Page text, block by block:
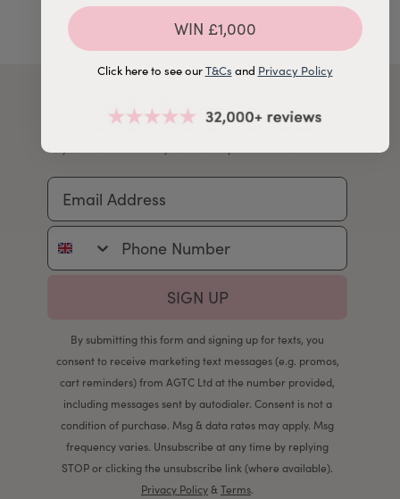
Get inspiration, new arrivals and latest news straight
to your inbox so that you're always in the know.
Email Address
Phone Number
SIGN UP
By submitting this form and signing up for texts, you
consent to receive marketing text messages (e.g. promos,
cart reminders) from AGTC Ltd at the number provided,
including messages sent by autodialer. Consent is not a
condition of purchase. Msg & data rates may apply. Msg
frequency varies. Unsubscribe at any time by replying
STOP or clicking the unsubscribe link (where available).
Privacy Policy& Terms.
WIN £1,000
Click here to see ourT&Cs and Privacy Policy